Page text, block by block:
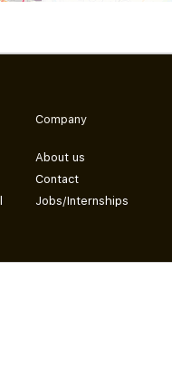
Company
About us
Contact
Jobs/Internships